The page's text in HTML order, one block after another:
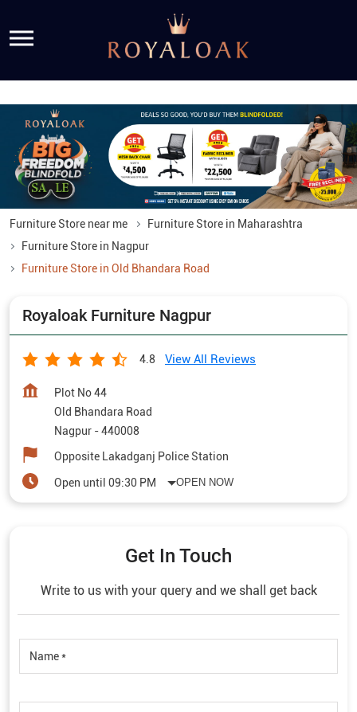
Furniture Store near me
Furniture Store in Maharashtra
Furniture Store in Nagpur
Furniture Store in Old Bhandara Road
Royaloak Furniture Nagpur
4.8 View All Reviews
Plot No 44
Old Bhandara Road
Nagpur -440008
Opposite Lakadganj Police Station
Open until 09:30 PM OPEN NOW
Get In Touch
Write to us with your query and we shall get back